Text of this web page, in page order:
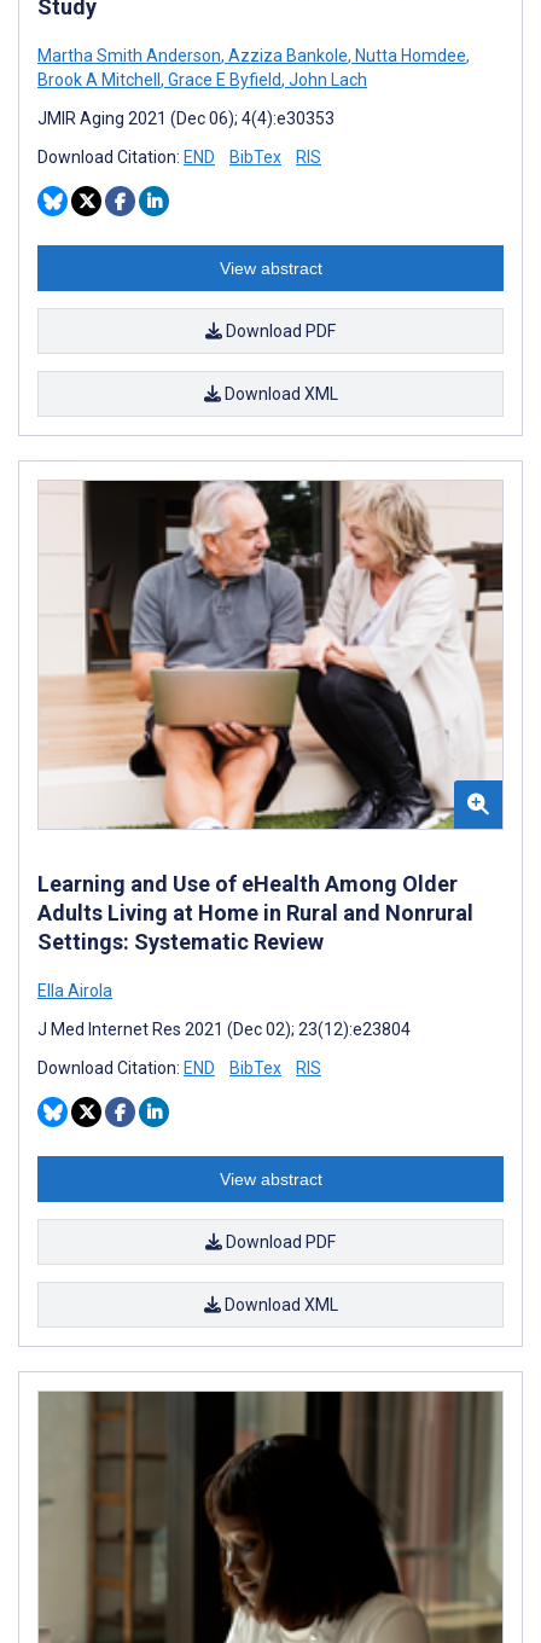
Study
Martha Smith Anderson, Azziza Bankole, Nutta Homdee,
Brook A Mitchell , Grace E Byfield, John Lach
JMIR Aging 2021 (Dec 06); 4(4):e30353
Download Citation: END BibTex RIS
View abstract
Download PDF
Download XML
Learning and Use of eHealth Among Older
Adults Living at Home in Rural and Nonrural
Settings: Systematic Review
Ella Airola
J Med Internet Res 2021 (Dec 02); 23(12):e23804
Download Citation: END BibTex RIS
View abstract
Download PDF
Download XML